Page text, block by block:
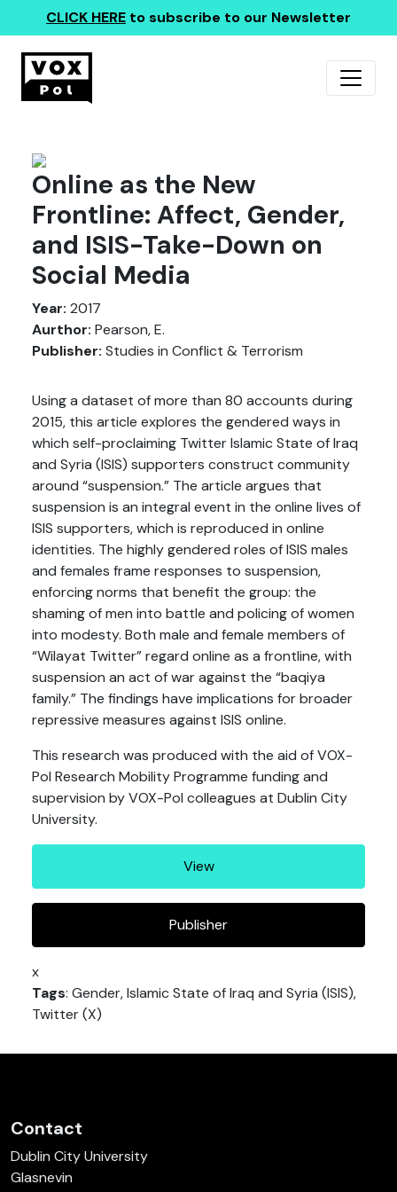
CLICK HERE to subscribe to our Newsletter
Online as the New
Frontline: Affect, Gender,
and ISIS-Take-Down on
Social Media
Year: 2017
Aurthor: Pearson, E.
Publisher: Studies in Conflict & Terrorism
Using a dataset of more than 80 accounts during
2015, this article explores the gendered ways in
which self-proclaiming Twitter Islamic State of Iraq
and Syria (ISIS) supporters construct community
around “suspension.” The article argues that
suspension is an integral event in the online lives of
ISIS supporters, which is reproduced in online
identities. The highly gendered roles of ISIS males
and females frame responses to suspension,
enforcing norms that benefit the group: the
shaming of men into battle and policing of women
into modesty. Both male and female members of
“Wilayat Twitter” regard online as a frontline, with
suspension an act of war against the “baqiya
family.” The findings have implications for broader
repressive measures against ISIS online.
This research was produced with the aid of VOX-
Pol Research Mobility Programme funding and
supervision by VOX-Pol colleagues at Dublin City
University.
View
Publisher
x
Tags: Gender, Islamic State of Iraq and Syria (ISIS),
Twitter (X)
Contact
Dublin City University
Glasnevin